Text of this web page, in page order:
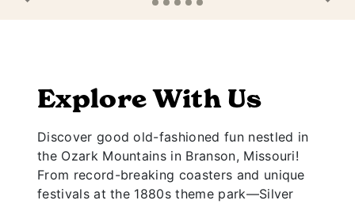
Explore With Us
Discover good old-fashioned fun nestled in
the Ozark Mountains in Branson, Missouri!
From record-breaking coasters and unique
festivals at the 1880s theme park—Silver